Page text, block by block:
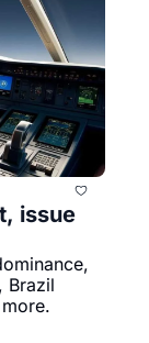
issue
Brazil